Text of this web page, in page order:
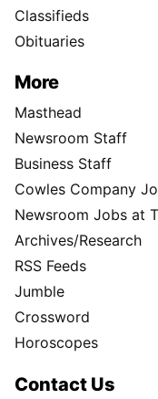
Classifieds
Obituaries
More
Masthead
Newsroom Staff
Business Staff
Cowles Company
Newsroom Jobs at
Archives/Research
RSS Feeds
Jumble
Crossword
Horoscopes
Contact Us